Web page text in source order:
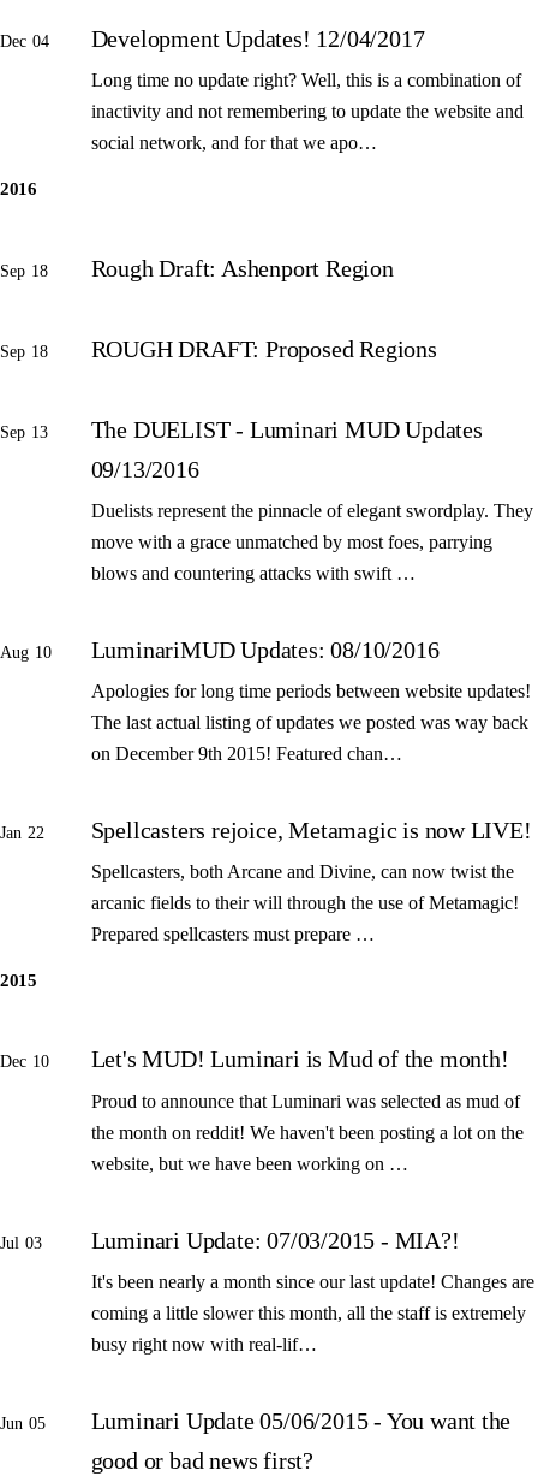
Dec 04 Development Updates! 12/04/2017
Long time no update right? Well, this is a combination of
inactivity and not remembering to update the website and
social network, and for that we apo…
2016
Sep 18 Rough Draft: Ashenport Region
Sep 18 ROUGH DRAFT: Proposed Regions
Sep 13
The DUELIST - Luminari MUD Updates
09/13/2016
Duelists represent the pinnacle of elegant swordplay. They
move with a grace unmatched by most foes, parrying
blows and countering attacks with swift …
Aug 10 LuminariMUD Updates: 08/10/2016
Apologies for long time periods between website updates!
The last actual listing of updates we posted was way back
on December 9th 2015! Featured chan…
Jan 22 Spellcasters rejoice, Metamagic is now LIVE!
Spellcasters, both Arcane and Divine, can now twist the
arcanic fields to their will through the use of Metamagic!
Prepared spellcasters must prepare …
2015
Dec 10 Let's MUD! Luminari is Mud of the month!
Proud to announce that Luminari was selected as mud of
the month on reddit! We haven't been posting a lot on the
website, but we have been working on …
Jul 03 Luminari Update: 07/03/2015 - MIA?!
It's been nearly a month since our last update! Changes are
coming a little slower this month, all the staff is extremely
busy right now with real-lif…
Jun 05
Luminari Update 05/06/2015 - You want the
good or bad news first?